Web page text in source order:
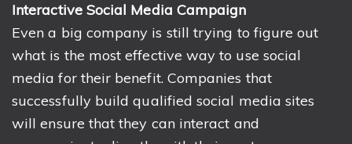
Interactive Social Media Campaign
Even a big company is still trying to figure out
what is the most effective way to use social
media for their benefit. Companies that
successfully build qualified social media sites
will ensure that they can interact and